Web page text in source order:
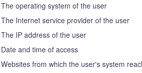
operating system of the user
Internet service provider of the user
IP address of the user
and time of access
from which the user's system